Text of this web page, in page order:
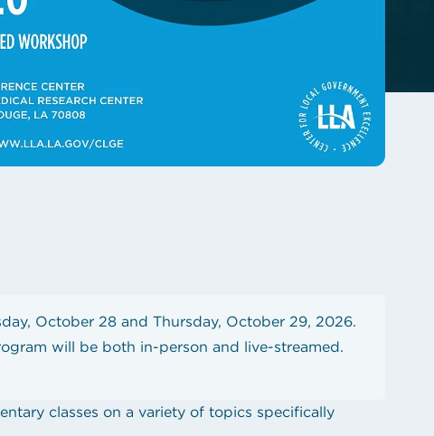
October 28 and Thursday, October 29, 2026.
will be both in-person and live-streamed.
classes on a variety of topics specifically